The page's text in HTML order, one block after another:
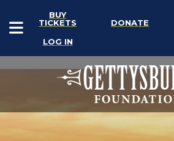
BUY
TICKETS
DONATE
LOG IN